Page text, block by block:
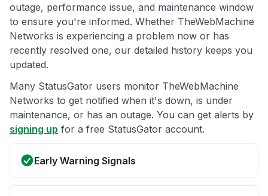
outage, performance issue, and maintenance window
to ensure you're informed. Whether TheWebMachine
Networks is experiencing a problem now or has
recently resolved one, our detailed history keeps you
updated.
Many StatusGator users monitor TheWebMachine
Networks to get notified when it's down, is under
maintenance, or has an outage. You can get alerts by
signing up for a free StatusGator account.
Early Warning Signals